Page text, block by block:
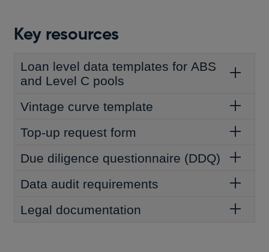
Key resources
Loan level data templates for ABS
and Level C pools
Vintage curve template
Top-up request form
Due diligence questionnaire (DDQ)
Data audit requirements
Legal documentation